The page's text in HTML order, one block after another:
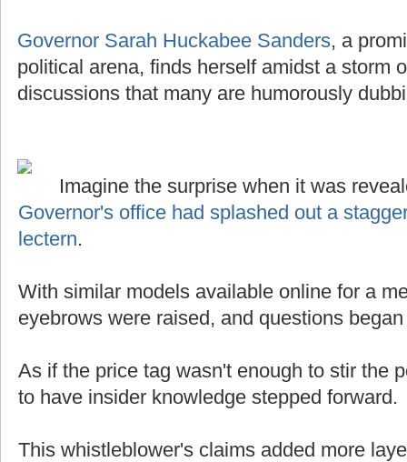
Governor Sarah Huckabee Sanders, a
political arena, finds herself amidst a storm
discussions that many are humorously
Imagine the surprise when it was
Governor's office had splashed out a
lectern.
With similar models available online for a
eyebrows were raised, and questions
As if the price tag wasn't enough to stir the
to have insider knowledge stepped forward.
This whistleblower's claims added more